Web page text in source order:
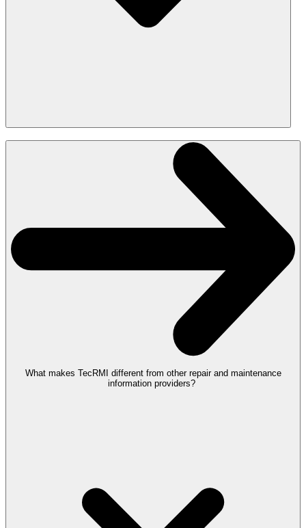
What makes TecRMI different from other repair and maintenance
information providers?